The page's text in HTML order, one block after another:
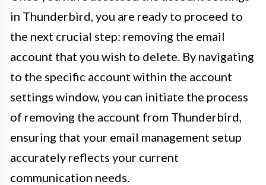
in Thunderbird, you are ready to proceed to
the next crucial step: removing the email
account that you wish to delete. By navigating
to the specific account within the account
settings window, you can initiate the process
of removing the account from Thunderbird,
ensuring that your email management setup
accurately reflects your current
communication needs.